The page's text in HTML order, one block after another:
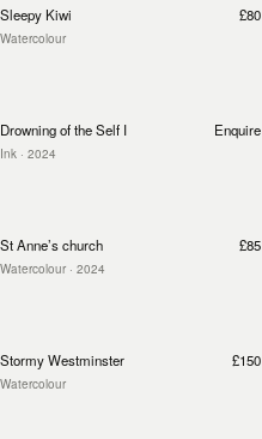
Sleepy Kiwi
Watercolour
£80
Drowning of the Self I
Ink · 2024
Enquire
St Anne’s church
Watercolour · 2024
£85
Stormy Westminster
Watercolour
£150